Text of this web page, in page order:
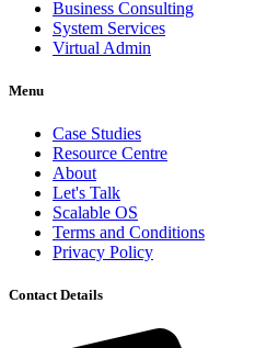
Business Consulting
System Services
Virtual Admin
Menu
Case Studies
Resource Centre
About
Let's Talk
Scalable OS
Terms and Conditions
Privacy Policy
Contact Details